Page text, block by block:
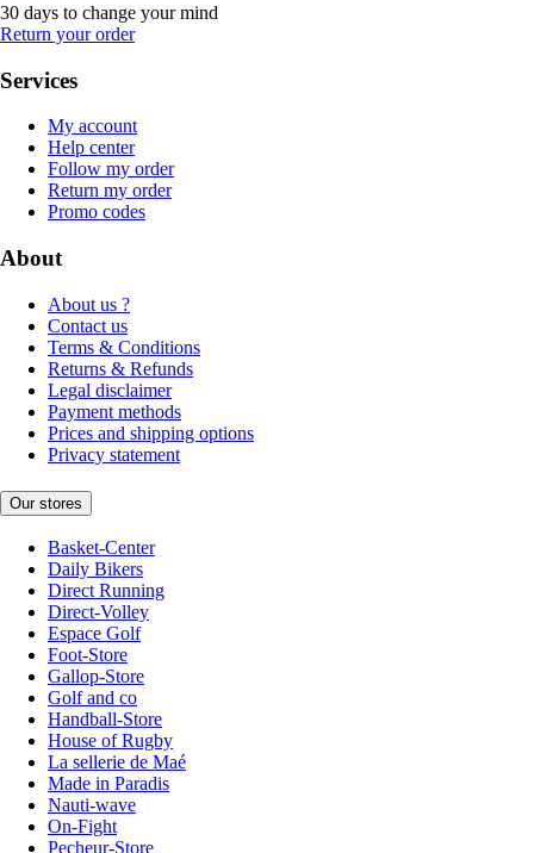
30 days to change your mind
Return your order
Services
My account
Help center
Follow my order
Return my order
Promo codes
About
About us ?
Contact us
Terms & Conditions
Returns & Refunds
Legal disclaimer
Payment methods
Prices and shipping options
Privacy statement
Our stores
Basket-Center
Daily Bikers
Direct Running
Direct-Volley
Espace Golf
Foot-Store
Gallop-Store
Golf and co
Handball-Store
House of Rugby
La sellerie de Maé
Made in Paradis
Nauti-wave
On-Fight
Pecheur-Store